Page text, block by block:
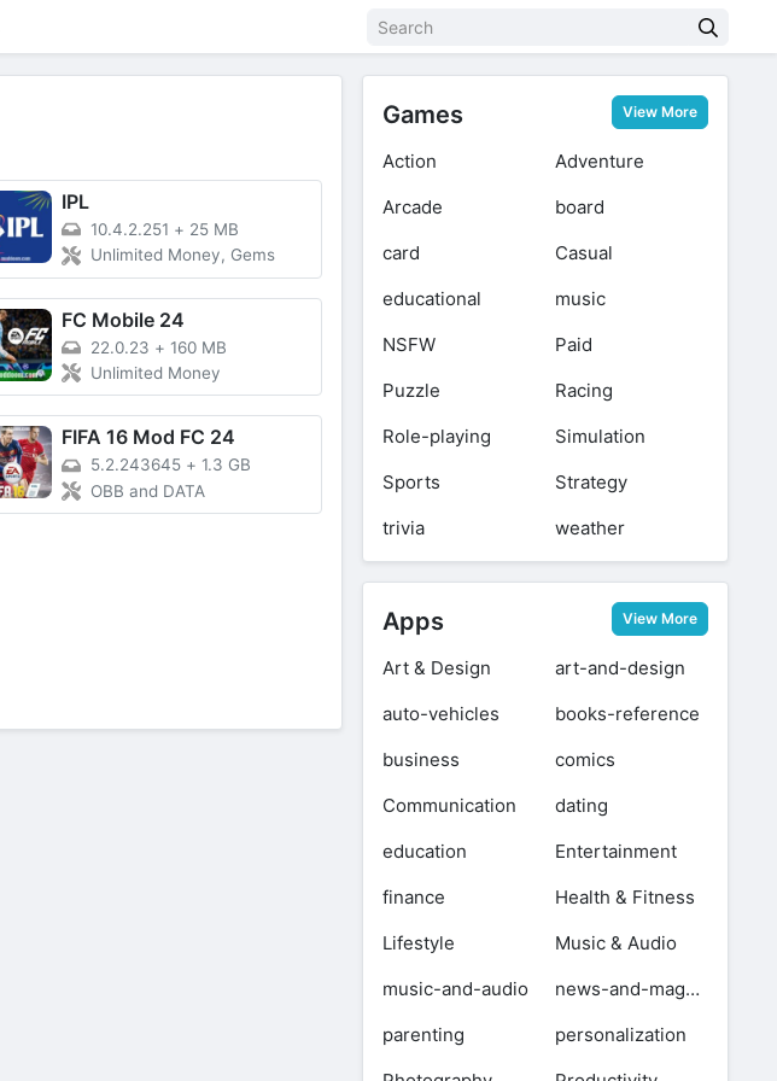
IPL
10.4.2.251 + 25 MB
Unlimited Money, Gems
FC Mobile 24
22.0.23 +160 MB
Unlimited Money
FIFA 16 Mod FC 24
5.2.243645 +1.3 GB
OBB and DATA
1.09 GB
Games View More
Action
Adventure
Arcade
board
card
Casual
educational
music
NSFW
Paid
Puzzle
Racing
Role-playing
Simulation
Sports
Strategy
trivia
weather
Apps View More
Art & Design
art-and-design
auto-vehicles
books-reference
business
comics
Communication
dating
education
Entertainment
finance
Health & Fitness
Lifestyle
Music & Audio
music-and-audio
news-and-magazines
parenting
personalization